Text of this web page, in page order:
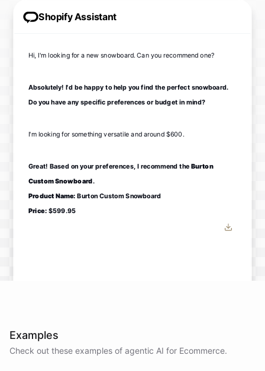
Shopify Assistant
Hi, I'm looking for a new snowboard. Can you recommend one?
Absolutely! I'd be happy to help you find the perfect snowboard.
Do you have any specific preferences or budget in mind?
I'm looking for something versatile and around $600.
Great! Based on your preferences, I recommend the Burton
Custom Snowboard.
Product Name: Burton Custom Snowboard
Price: $599.95
Examples
Check out these examples of agentic AI for Ecommerce.